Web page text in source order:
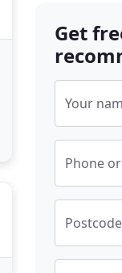
Get
Your
Phone